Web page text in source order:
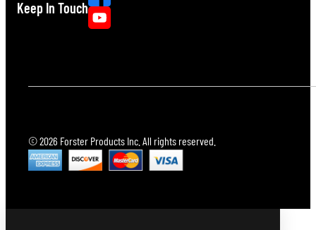
Keep In Touch
© 2026 Forster Products Inc. All rights reserved.